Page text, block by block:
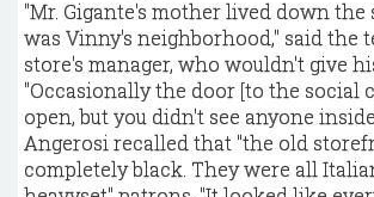
"Mr. Gigante's mother lived down the
was Vinny's neighborhood," said the
store's manager, who wouldn't give
"Occasionally the door [to the social
open, but you didn't see anyone
Angerosi recalled that "the old
completely black. They were all